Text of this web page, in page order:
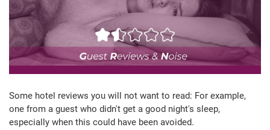
Some hotel reviews you will not want to read: For example,
one from a guest who didn't get a good night's sleep,
especially when this could have been avoided.